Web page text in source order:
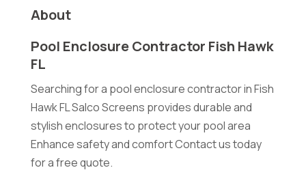
About
Pool Enclosure Contractor Fish Hawk
FL
Searching for a pool enclosure contractor in Fish
Hawk FL Salco Screens provides durable and
stylish enclosures to protect your pool area
Enhance safety and comfort Contact us today
for a free quote.